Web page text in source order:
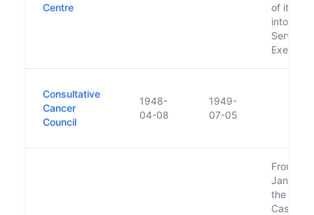
Centre
of its
into the
Service
Consultative
Cancer
Council
1948-
04-08
1949-
07-05
From 1st
January
the
Casemix